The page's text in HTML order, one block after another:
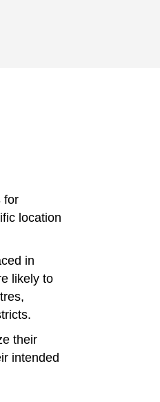
for
location
in
likely to
their
intended